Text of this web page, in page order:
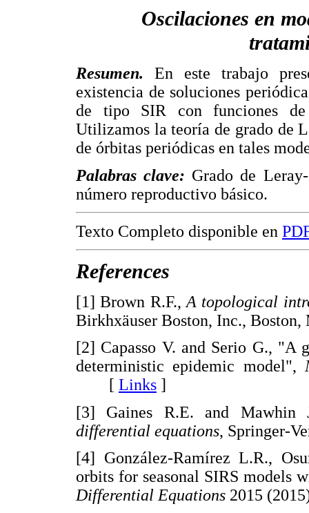
Oscilaciones en
Resumen. En este trabajo
existencia de soluciones
de tipo SIR con funciones de
Utilizamos la teoría de grado de
de órbitas periódicas en tales
Palabras clave: Grado de
número reproductivo básico.
Texto Completo disponible en
References
[1] Brown R.F., A topological
Birkhxäuser Boston, Inc.,
[2] Capasso V. and Serio G., "A
deterministic epidemic model",
[ Links ]
[3] Gaines R.E. and
differential equations, Springer-
[4] González-Ramírez L.R.,
orbits for seasonal SIRS models
Differential Equations 2015